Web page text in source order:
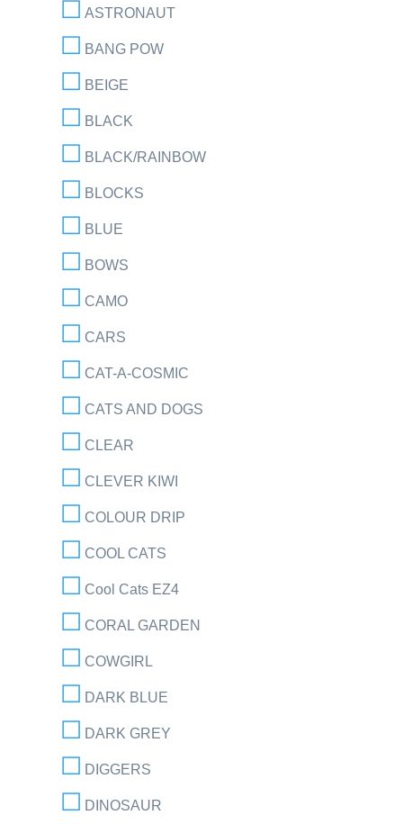
ASTRONAUT
BANG POW
BEIGE
BLACK
BLACK/RAINBOW
BLOCKS
BLUE
BOWS
CAMO
CARS
CAT-A-COSMIC
CATS AND DOGS
CLEAR
CLEVER KIWI
COLOUR DRIP
COOL CATS
Cool Cats EZ4
CORAL GARDEN
COWGIRL
DARK BLUE
DARK GREY
DIGGERS
DINOSAUR